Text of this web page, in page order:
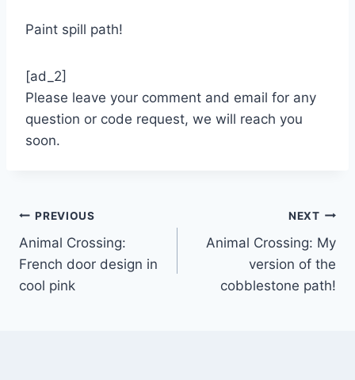
Paint spill path!
[ad_2]
Please leave your comment and email for any
question or code request, we will reach you
soon.
Post
navigation
PREVIOUS
Animal Crossing:
French door design in
cool pink
NEXT
Animal Crossing: My
version of the
cobblestone path!